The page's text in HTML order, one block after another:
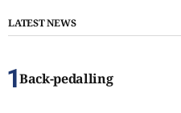
LATEST NEWS
Back-pedalling